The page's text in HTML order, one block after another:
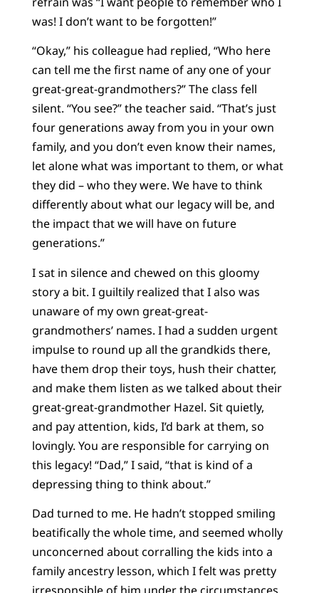
was! I don’t want to be forgotten!”
“Okay,” his colleague had replied, “Who here
can tell me the first name of any one of your
great-great-grandmothers?” The class fell
silent. “You see?” the teacher said. “That’s just
four generations away from you in your own
family, and you don’t even know their names,
let alone what was important to them, or what
they did – who they were. We have to think
differently about what our legacy will be, and
the impact that we will have on future
generations.”
I sat in silence and chewed on this gloomy
story a bit. I guiltily realized that I also was
unaware of my own great-great-
grandmothers’ names. I had a sudden urgent
impulse to round up all the grandkids there,
have them drop their toys, hush their chatter,
and make them listen as we talked about their
great-great-grandmother Hazel. Sit quietly,
and pay attention, kids, I’d bark at them, so
lovingly. You are responsible for carrying on
this legacy! “Dad,” I said, “that is kind of a
depressing thing to think about.”
Dad turned to me. He hadn’t stopped smiling
beatifically the whole time, and seemed wholly
unconcerned about corralling the kids into a
family ancestry lesson, which I felt was pretty